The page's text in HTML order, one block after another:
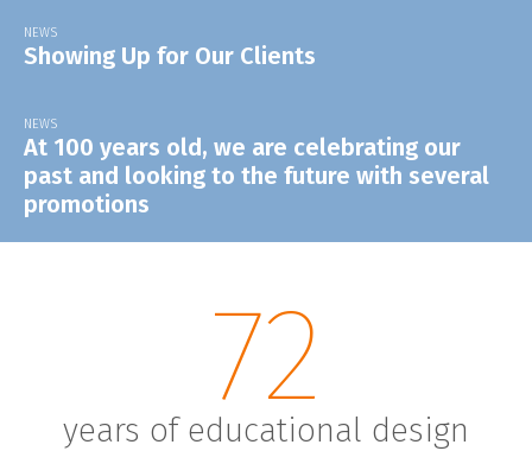
NEWS
Showing Up for Our Clients
NEWS
At 100 years old, we are celebrating our
past and looking to the future with several
promotions
72
years of educational design